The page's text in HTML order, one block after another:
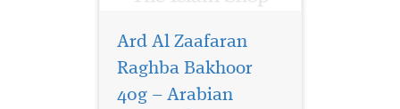
Ard Al Zaafaran
Raghba Bakhoor
40g – Arabian